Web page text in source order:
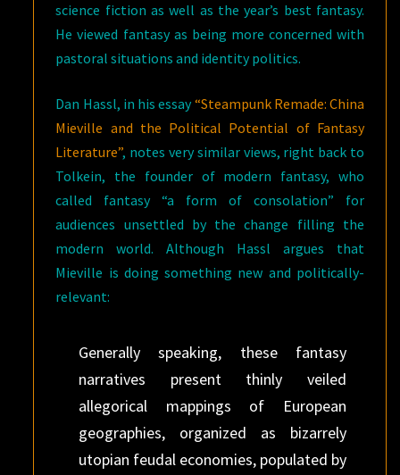
science fiction as well as the year’s best fantasy.
He viewed fantasy as being more concerned with
pastoral situations and identity politics.
Dan Hassl, in his essay “Steampunk Remade: China
Mieville and the Political Potential of Fantasy
Literature”, notes very similar views, right back to
Tolkein, the founder of modern fantasy, who
called fantasy “a form of consolation” for
audiences unsettled by the change filling the
modern world. Although Hassl argues that
Mieville is doing something new and politically-
relevant:
Generally speaking, these fantasy
narratives present thinly veiled
allegorical mappings of European
geographies, organized as bizarrely
utopian feudal economies, populated by